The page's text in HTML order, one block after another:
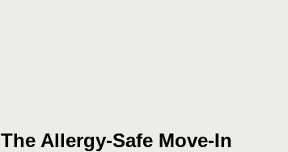
The Allergy-Safe Move-In